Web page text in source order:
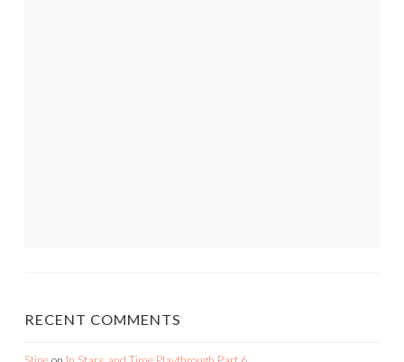
RECENT COMMENTS